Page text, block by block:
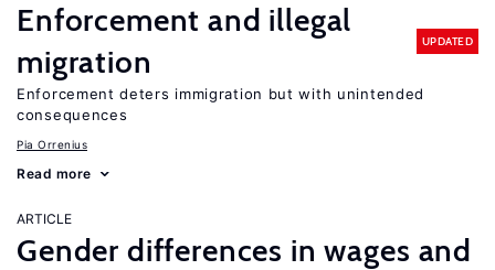
Enforcement and illegal
migration
UPDATED
Enforcement deters immigration but with unintended
consequences
Pia Orrenius
Read more
ARTICLE
Gender differences in wages and